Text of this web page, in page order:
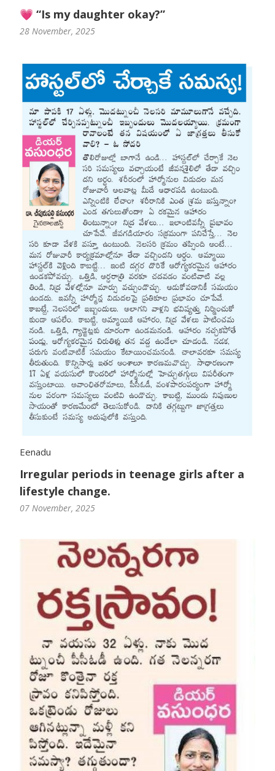
💗 “Is my daughter okay?”
28 November, 2025
Eenadu
Irregular periods in teenage girls after a
lifestyle change.
07 November, 2025